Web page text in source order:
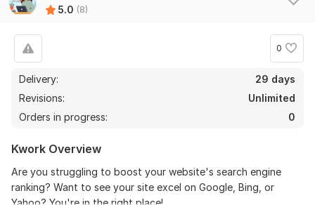
5.0 (8)
0
Delivery:
29 days
Revisions:
Unlimited
Orders in progress:
0
Kwork Overview
Are you struggling to boost your website's search engine
ranking? Want to see your site excel on Google, Bing, or
Yahoo? You're in the right place!
I will build 1000 manual blog comment backlinks on highDA and
PA sites
J jayperkins8173 6 months ago
Very good seller, high quality backlinks, very good
price, links are dofollow, highly recommended
Seller's response